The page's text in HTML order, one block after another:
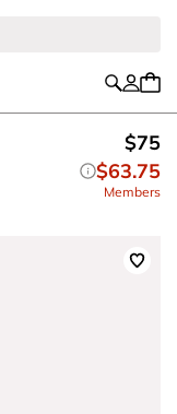
$75
$63.75
Members